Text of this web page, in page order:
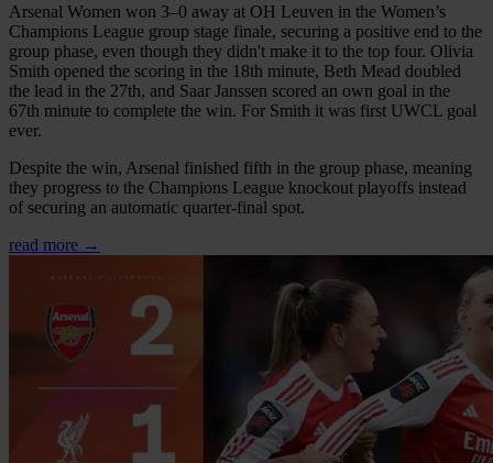
Arsenal Women won 3–0 away at OH Leuven in the Women’s
Champions League group stage finale, securing a positive end to the
group phase, even though they didn't make it to the top four. Olivia
Smith opened the scoring in the 18th minute, Beth Mead doubled
the lead in the 27th, and Saar Janssen scored an own goal in the
67th minute to complete the win. For Smith it was first UWCL goal
ever.
Despite the win, Arsenal finished fifth in the group phase, meaning
they progress to the Champions League knockout playoffs instead
of securing an automatic quarter-final spot.
read more →